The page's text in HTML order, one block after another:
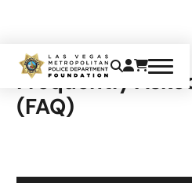
Frequently
(FAQ)